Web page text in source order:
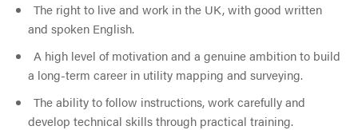
The right to live and work in the UK, with good written
and spoken English.
A high level of motivation and a genuine ambition to build
a long-term career in utility mapping and surveying.
The ability to follow instructions, work carefully and
develop technical skills through practical training.